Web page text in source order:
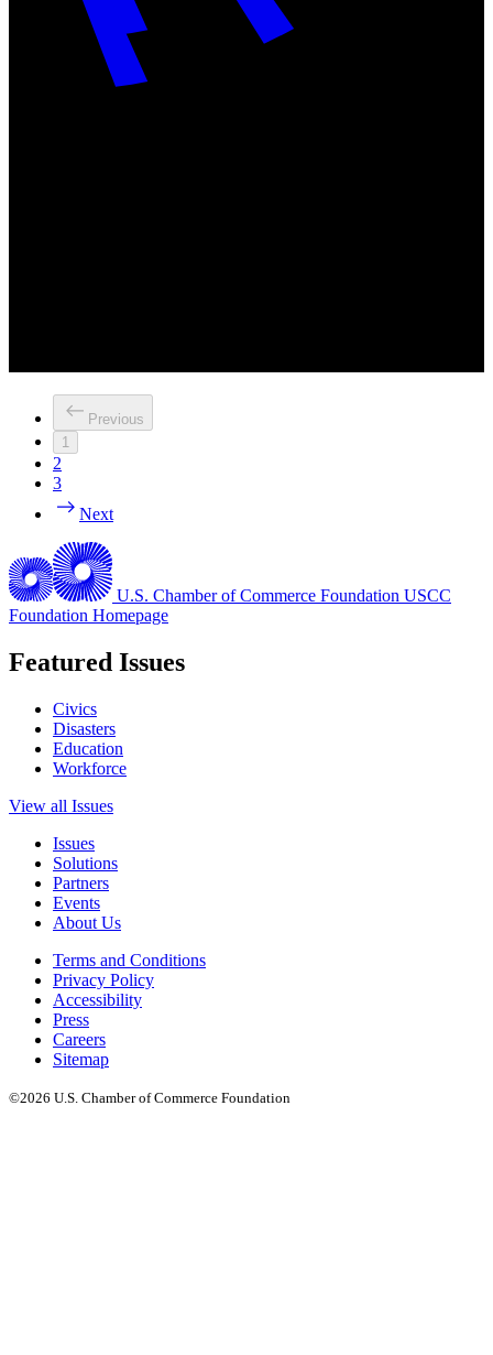
Previous
1
2
3
Next
U.S. Chamber of Commerce Foundation USCC
Foundation Homepage
Featured Issues
Civics
Disasters
Education
Workforce
View all Issues
Issues
Solutions
Partners
Events
About Us
Terms and Conditions
Privacy Policy
Accessibility
Press
Careers
Sitemap
©2026 U.S. Chamber of Commerce Foundation